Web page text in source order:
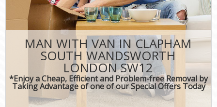
MAN WITH VAN IN CLAPHAM
SOUTH WANDSWORTH
LONDON SW12
*Enjoy a Cheap, Efficient and Problem-free Removal by
Taking Advantage of one of our Special Offers Today
CONTACT